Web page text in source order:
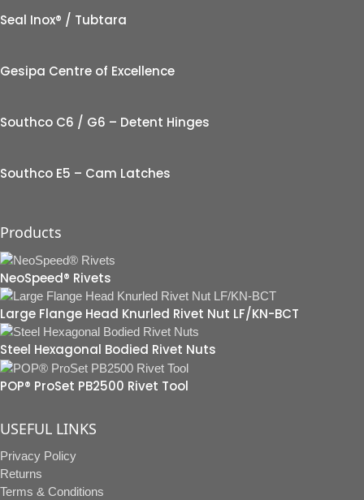
Seal Inox® / Tubtara
Gesipa Centre of Excellence
Southco C6 / G6 – Detent Hinges
Southco E5 – Cam Latches
Products
NeoSpeed® Rivets
Large Flange Head Knurled Rivet Nut LF/KN-BCT
Steel Hexagonal Bodied Rivet Nuts
POP® ProSet PB2500 Rivet Tool
USEFUL LINKS
Privacy Policy
Returns
Terms & Conditions